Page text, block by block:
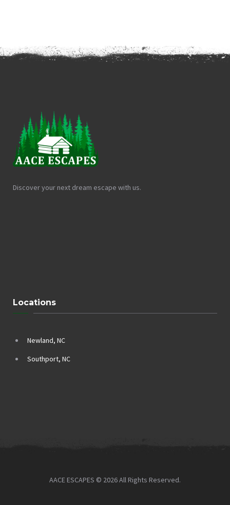
Discover your next dream escape with us.
Locations
Newland, NC
Southport, NC
AACE ESCAPES © 2026 All Rights Reserved.